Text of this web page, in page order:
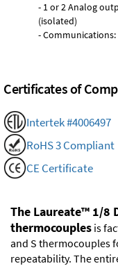
- 1 or 2 Analog
(isolated)
- Communications:
Certificates of
Intertek #4006497
RoHS 3 Compliant
CE Certificate
The Laureate™ 1/8
thermocouples is
and S thermocouples
repeatability. The